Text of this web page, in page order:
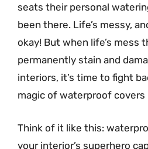
seats their personal
been there. Life’s messy,
okay! But when life’s mess
permanently stain and
interiors, it’s time to fight
magic of waterproof covers
Think of it like this:
your interior’s superhero